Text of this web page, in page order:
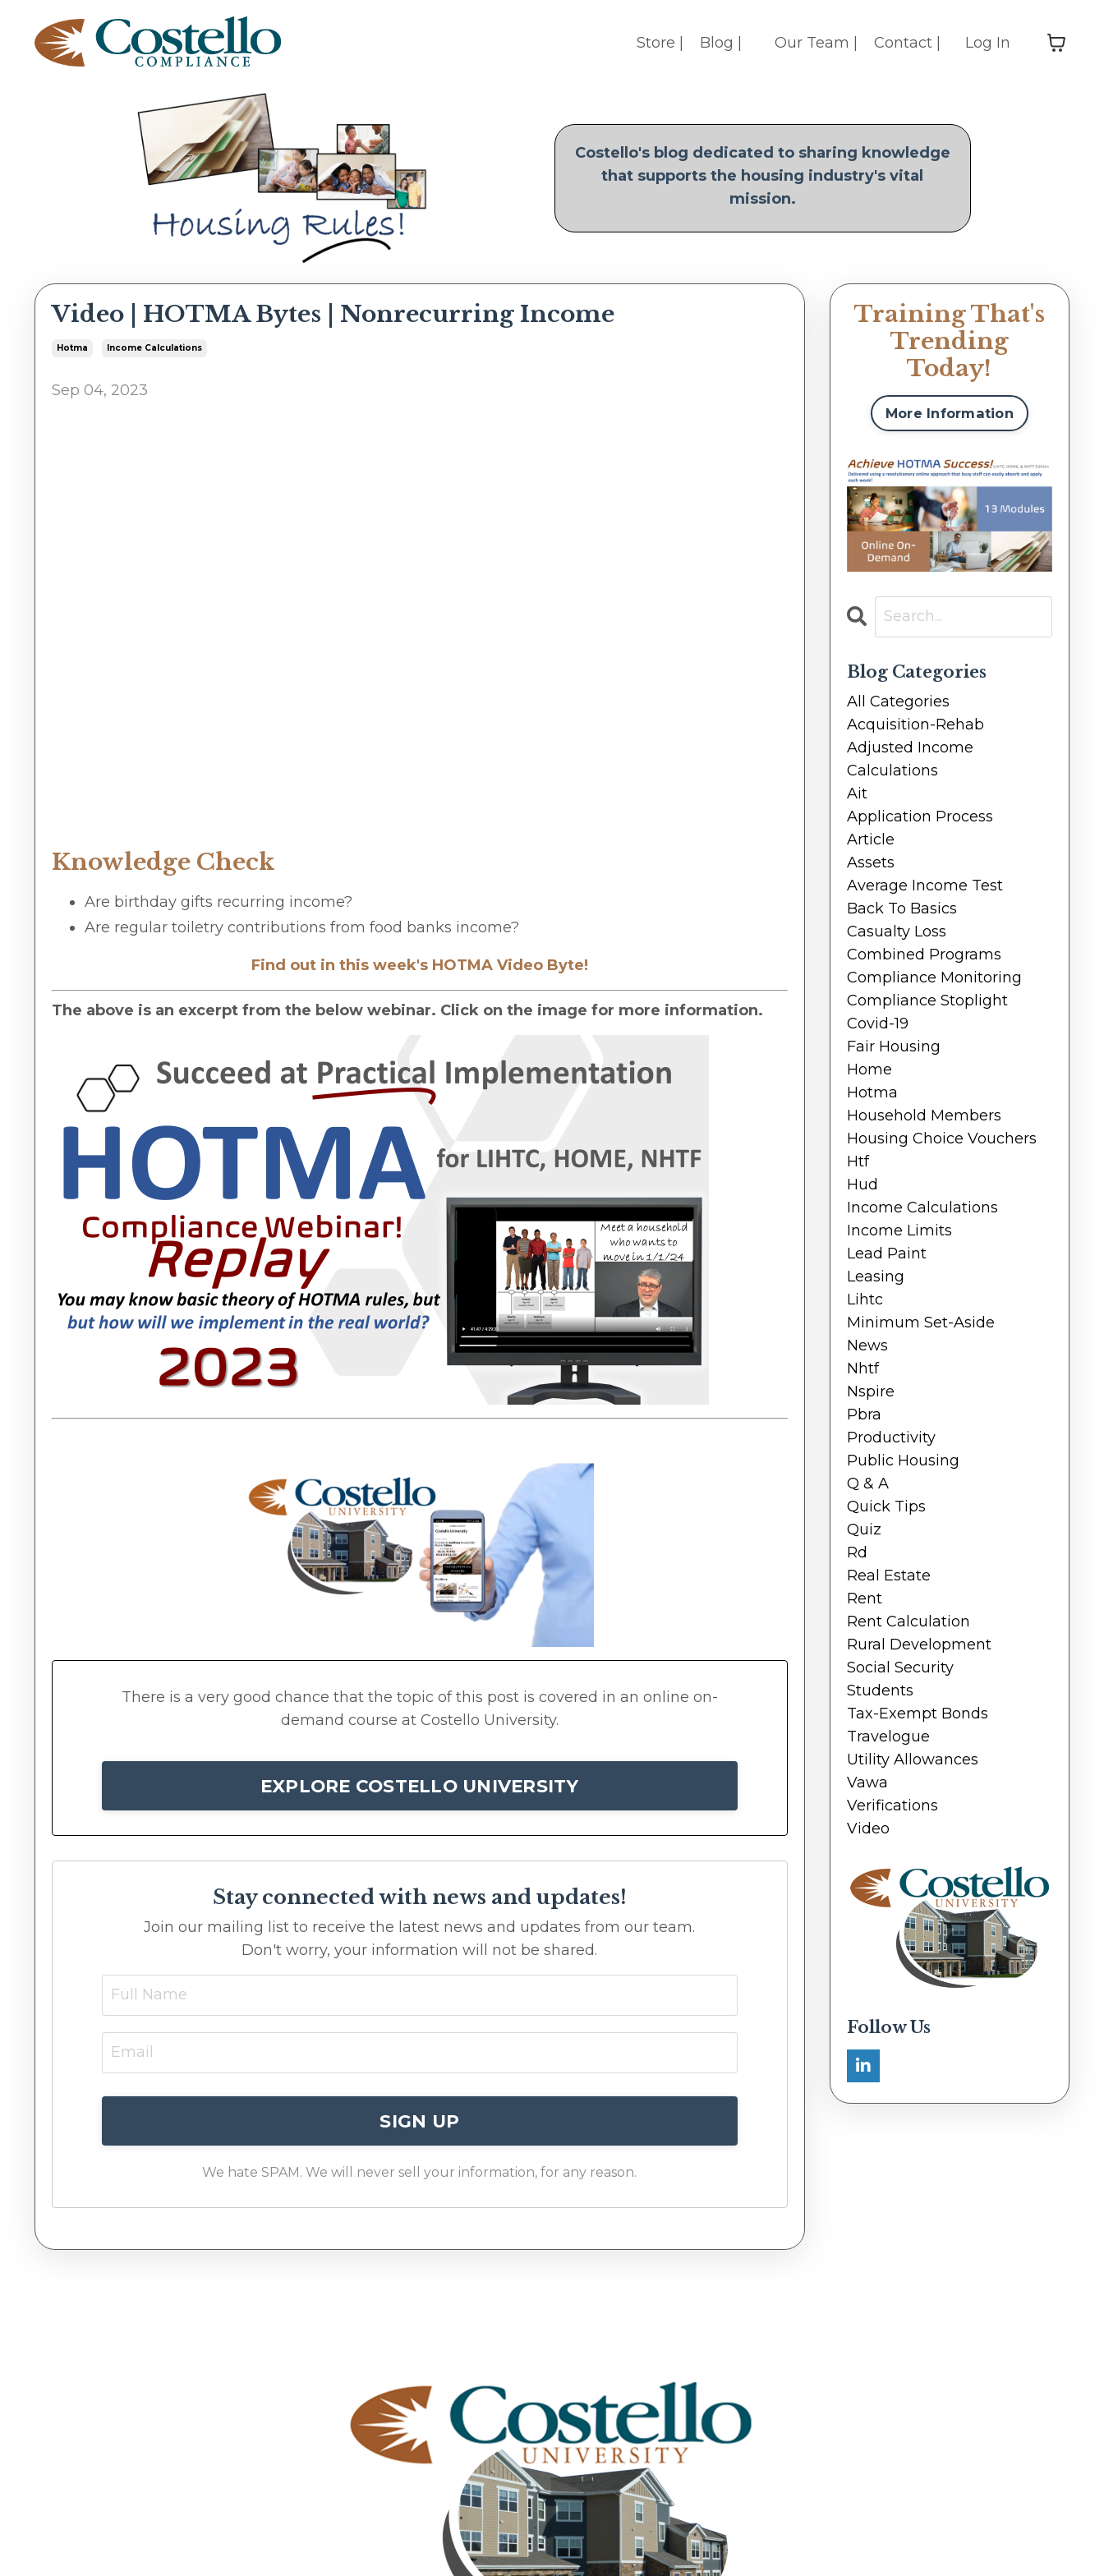
Store | Blog | Our Team | Contact | Log In
Costello's blog dedicated to sharing knowledge
that supports the housing industry's vital
mission.
Video | HOTMA Bytes | Nonrecurring Income
Hotma Income Calculations
Sep 04, 2023
Knowledge Check
Are birthday gifts recurring income?
Are regular toiletry contributions from food banks income?
Find out in this week's HOTMA Video Byte!
The above is an excerpt from the below webinar. Click on the image for more information.
There is a very good chance that the topic of this post is covered in an online on-
demand course at Costello University.
EXPLORE COSTELLO UNIVERSITY
Stay connected with news and updates!
Join our mailing list to receive the latest news and updates from our team.
Don't worry, your information will not be shared.
SIGN UP
We hate SPAM. We will never sell your information, for any reason.
Training That's
Trending
Today!
More Information
Blog Categories
All Categories
Acquisition-Rehab
Adjusted Income
Calculations
Ait
Application Process
Article
Assets
Average Income Test
Back To Basics
Casualty Loss
Combined Programs
Compliance Monitoring
Compliance Stoplight
Covid-19
Fair Housing
Home
Hotma
Household Members
Housing Choice Vouchers
Htf
Hud
Income Calculations
Income Limits
Lead Paint
Leasing
Lihtc
Minimum Set-Aside
News
Nhtf
Nspire
Pbra
Productivity
Public Housing
Q & A
Quick Tips
Quiz
Rd
Real Estate
Rent
Rent Calculation
Rural Development
Social Security
Students
Tax-Exempt Bonds
Travelogue
Utility Allowances
Vawa
Verifications
Video
Follow Us